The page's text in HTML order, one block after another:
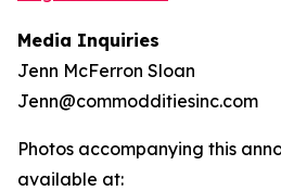
Media Inquiries
Jenn McFerron Sloan
Jenn@commodditiesinc.com
Photos accompanying this
available at: